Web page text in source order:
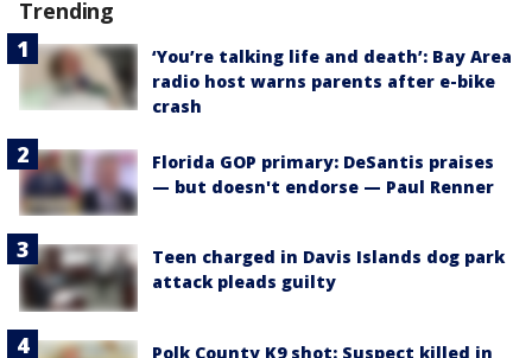
Trending
‘You’re talking life and death’: Bay Area
radio host warns parents after e-bike
crash
Florida GOP primary: DeSantis praises
— but doesn't endorse — Paul Renner
Teen charged in Davis Islands dog park
attack pleads guilty
Polk County K9 shot: Suspect killed in